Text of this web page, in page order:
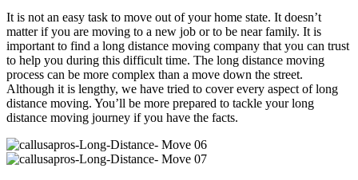
It is not an easy task to move out of your home state. It doesn’t
matter if you are moving to a new job or to be near family. It is
important to find a long distance moving company that you can trust
to help you during this difficult time. The long distance moving
process can be more complex than a move down the street.
Although it is lengthy, we have tried to cover every aspect of long
distance moving. You’ll be more prepared to tackle your long
distance moving journey if you have the facts.